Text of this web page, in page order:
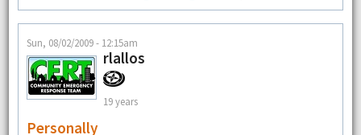
Sun, 08/02/2009 - 12:15am
rlallos
19 years
Personally